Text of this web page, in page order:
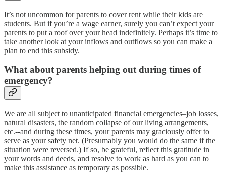
It’s not uncommon for parents to cover rent while their kids are
students. But if you’re a wage earner, surely you can’t expect your
parents to put a roof over your head indefinitely. Perhaps it’s time to
take another look at your inflows and outflows so you can make a
plan to end this subsidy.
What about parents helping out during times of
emergency?
We are all subject to unanticipated financial emergencies–job losses,
natural disasters, the random collapse of our living arrangements,
etc.--and during these times, your parents may graciously offer to
serve as your safety net. (Presumably you would do the same if the
situation were reversed.) If so, be grateful, reflect this gratitude in
your words and deeds, and resolve to work as hard as you can to
make this assistance as temporary as possible.